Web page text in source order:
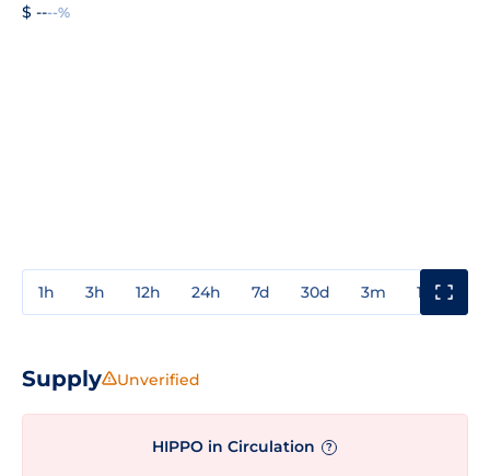
$ ----%
1h 3h 12h 24h 7d 30d 3m 1y
Supply Unverified
HIPPO in Circulation ?